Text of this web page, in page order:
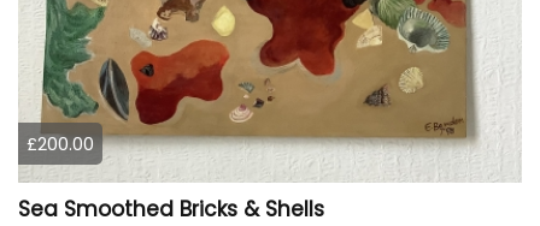
£200.00
Sea Smoothed Bricks & Shells